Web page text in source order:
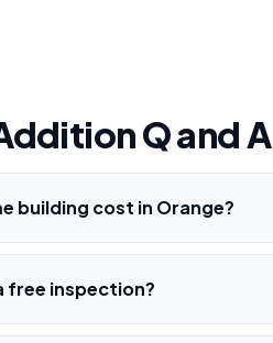
Q and A
building cost in Orange?
free inspection?